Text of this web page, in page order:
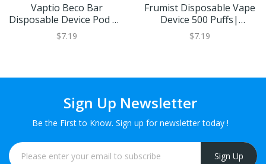
Vaptio Beco Bar
Disposable Device Pod Kit
- 20mg
$7.19
Frumist Disposable Vape
Device 500 Puffs|
400mAh | 20mg
$7.19
Sign Up Newsletter
Be the First to Know. Sign up for newsletter today !
Sign Up